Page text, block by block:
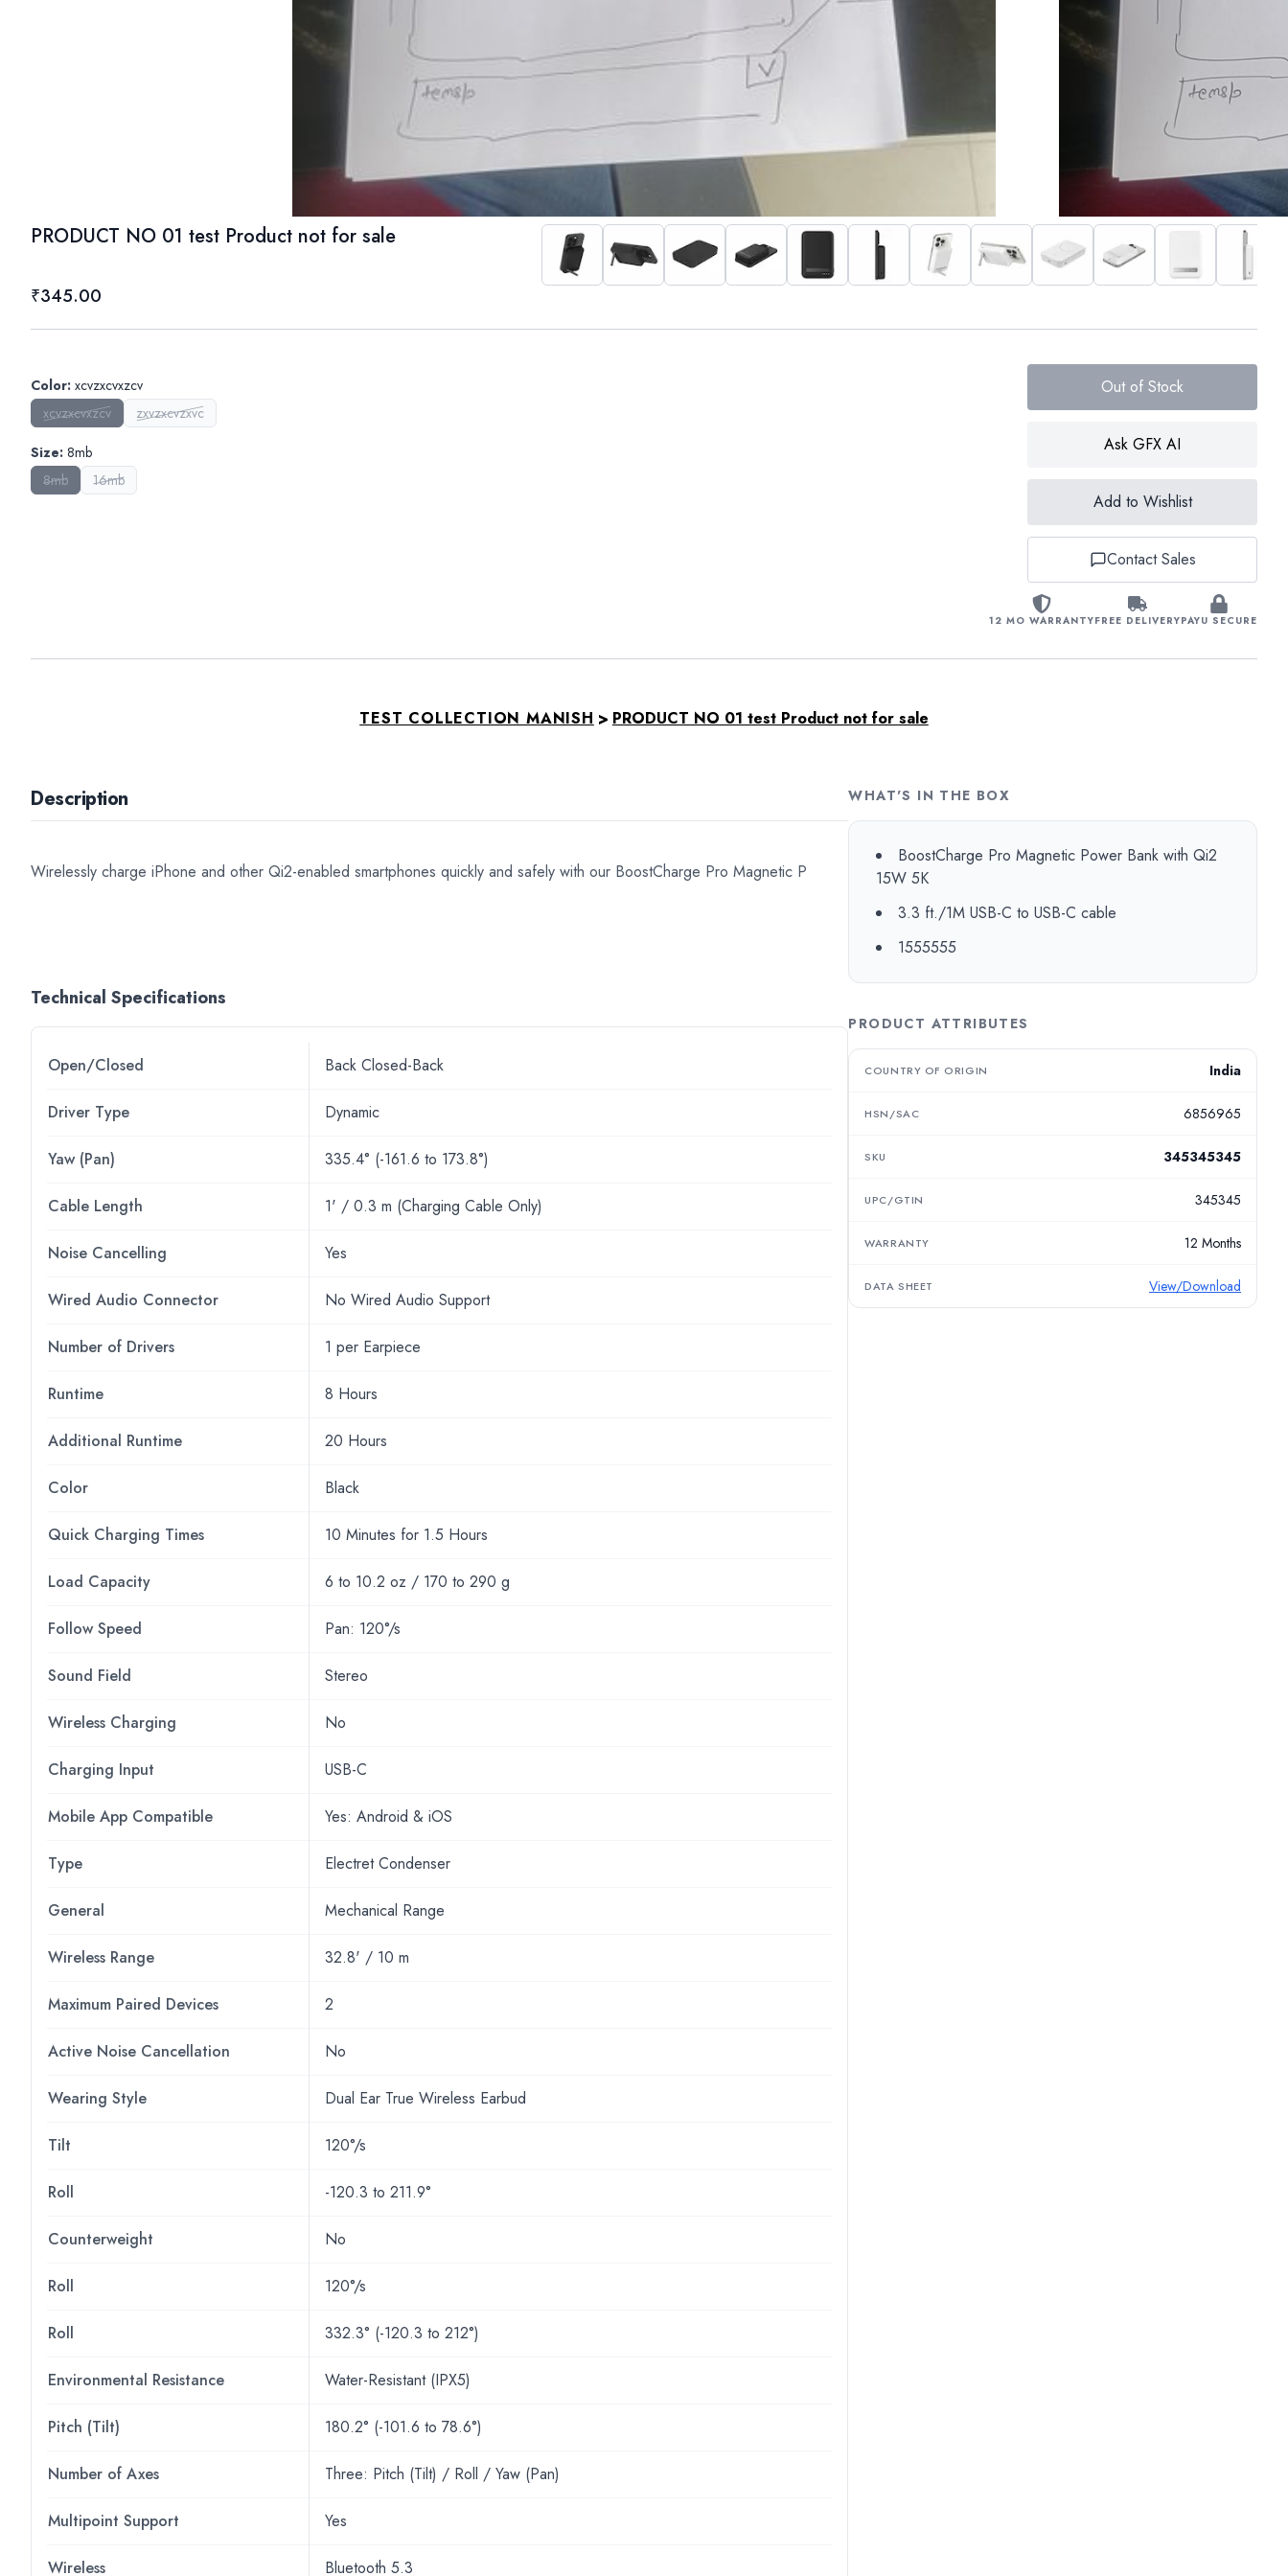
PRODUCT NO 01 test Product not for sale
₹345.00
Color: xcvzxcvxzcv
xcvzxcvxzcv
zxvzxcvzxvc
Size: 8mb
8mb
16mb
Out of Stock
Ask GFX AI
Add to Wishlist
Contact Sales
12 MO WARRANTYFREE DELIVERYPAYU SECURE
TEST COLLECTION MANISH > PRODUCT NO 01 test Product not for sale
Description
Wirelessly charge iPhone and other Qi2-enabled smartphones quickly and safely with our BoostCharge Pro Magnetic P
Technical Specifications
Open/Closed Back Closed-Back
Driver Type Dynamic
Yaw (Pan) 335.4° (-161.6 to 173.8°)
Cable Length 1' / 0.3 m (Charging Cable Only)
Noise Cancelling Yes
Wired Audio Connector No Wired Audio Support
Number of Drivers 1 per Earpiece
Runtime 8 Hours
Additional Runtime 20 Hours
Color Black
Quick Charging Times 10 Minutes for 1.5 Hours
Load Capacity 6 to 10.2 oz / 170 to 290 g
Follow Speed Pan: 120°/s
Sound Field Stereo
Wireless Charging No
Charging Input USB-C
Mobile App Compatible Yes: Android & iOS
Type Electret Condenser
General Mechanical Range
Wireless Range 32.8' / 10 m
Maximum Paired Devices 2
Active Noise Cancellation No
Wearing Style Dual Ear True Wireless Earbud
Tilt 120°/s
Roll -120.3 to 211.9°
Counterweight No
Roll 120°/s
Roll 332.3° (-120.3 to 212°)
Environmental Resistance Water-Resistant (IPX5)
Pitch (Tilt) 180.2° (-101.6 to 78.6°)
Number of Axes Three: Pitch (Tilt) / Roll / Yaw (Pan)
Multipoint Support Yes
Wireless Bluetooth 5.3
WHAT'S IN THE BOX
BoostCharge Pro Magnetic Power Bank with Qi2
15W 5K
3.3 ft./1M USB-C to USB-C cable
1555555
PRODUCT ATTRIBUTES
COUNTRY OF ORIGIN India
HSN/SAC 6856965
SKU 345345345
UPC/GTIN 345345
WARRANTY 12 Months
DATA SHEET View/Download